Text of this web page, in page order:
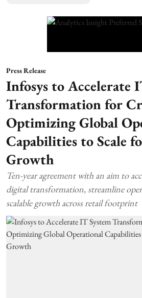
Press Release
Infosys to Accelerate
Transformation for
Optimizing Global
Capabilities to Scale
Growth
Ten-year agreement with an aim to
digital transformation, streamline
scalable growth across retail footprint